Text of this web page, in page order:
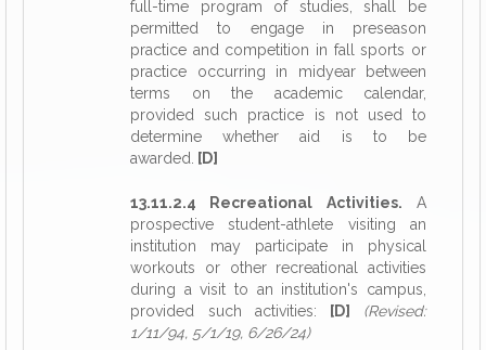
full-time program of studies, shall be
permitted to engage in preseason
practice and competition in fall sports or
practice occurring in midyear between
terms on the academic calendar,
provided such practice is not used to
determine whether aid is to be
awarded.
[D]
13.11.2.4 Recreational Activities. A
prospective student-athlete visiting an
institution may participate in physical
workouts or other recreational activities
during a visit to an institution's campus,
provided such activities: [D]
(Revised:
1/11/94, 5/1/19, 6/26/24)